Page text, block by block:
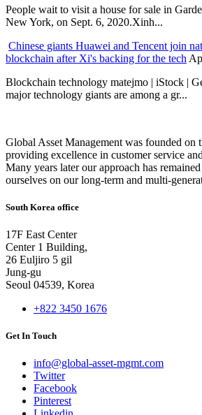
People wait to visit a house for sale in
New York, on Sept. 6, 2020.Xinh...
Chinese giants Huawei and Tencent join
blockchain after Xi's backing for the tech
Blockchain technology matejmo | iStock |
major technology giants are among a gr...
Global Asset Management was founded on
providing excellence in customer service
Many years later our approach has
ourselves on our long-term and multi-
South Korea office
17F East Center
Center 1 Building,
26 Euljiro 5 gil
Jung-gu
Seoul 04539, Korea
+822 3450 1676
Get In Touch
info@global-asset-mgmt.com
Twitter
Facebook
Pinterest